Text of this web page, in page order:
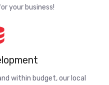
your business!
within budget, our local